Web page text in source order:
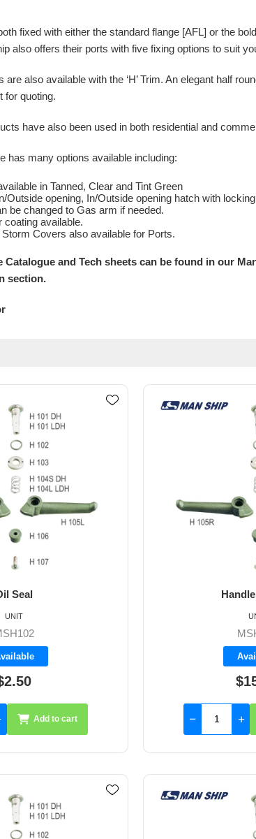
fixed with either the standard flange [AFL] or the
also offers their ports with five fixing options to suit
are also available with the ‘H’ Trim. An elegant half
for quoting.
have also been used in both residential and
has many options available including:
in Tanned, Clear and Tint Green
Outside opening, In/Outside opening hatch with
be changed to Gas arm if needed.
coating available.
Covers also available for Ports.
Catalogue and Tech sheets can be found in our
section.
Seal
UNIT
Add to cart